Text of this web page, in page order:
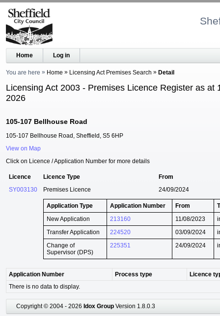
Home Log in
You are here Home Licensing Act Premises Search Detail
Licensing Act 2003 - Premises Licence Register as at
2026
105-107 Bellhouse Road
105-107 Bellhouse Road, Sheffield, S5 6HP
View on Map
Click on Licence / Application Number for more details
Licence Licence Type
From
SY003130
Premises Licence 24/09/2024
Application Type Application Number From
New Application
213160 11/08/2023
Transfer Application
224520 03/09/2024
Change of
Supervisor (DPS)
225351 24/09/2024
Application Number Process type
Licence
There is no data to display.
Copyright © 2004 - 2026 Idox Group Version 1.8.0.3